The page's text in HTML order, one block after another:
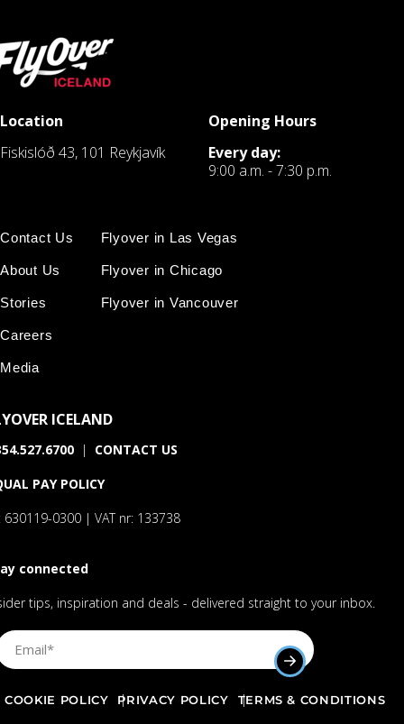
Location
Fiskislóð 43, 101 Reykjavík
Opening Hours
Every day:
9:00 a.m. - 7:30 p.m.
Contact Us
About Us
Stories
Careers
Media
Flyover in Las Vegas
Flyover in Chicago
Flyover in Vancouver
ICELAND
| CONTACT US
PAY POLICY
630119-0300 | VAT nr: 133738
connected
tips, inspiration and deals - delivered straight to your inbox.
Up Email SUBMIT EMAIL
COOKIE POLICY PRIVACY POLICY TERMS & CONDITIONS